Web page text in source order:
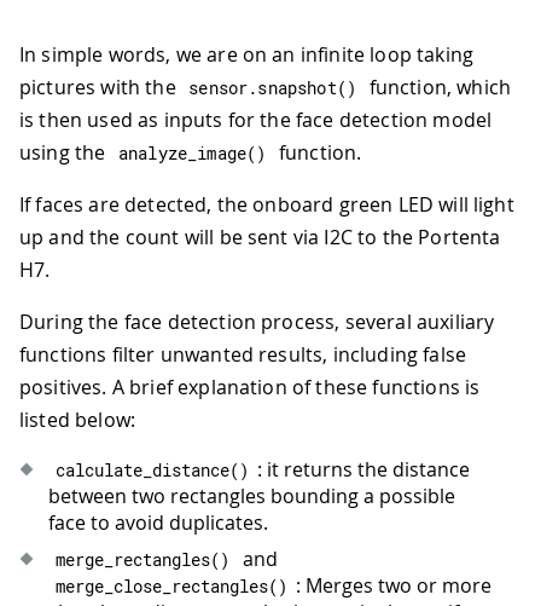
In simple words, we are on an infinite loop taking
pictures with the sensor.snapshot( )
function, which
is then used as inputs for the face detection model
using the
analyze_image( )
function.
If faces are detected, the onboard green LED will light
up and the count will be sent via I2C to the Portenta
H7.
During the face detection process, several auxiliary
functions filter unwanted results, including false
positives. A brief explanation of these functions is
listed below:
calculate_distance( ) : it returns the distance
between two rectangles bounding a possible
face to avoid duplicates.
merge_rectangles( ) and
merge_close_rectangles( ) : Merges two or more